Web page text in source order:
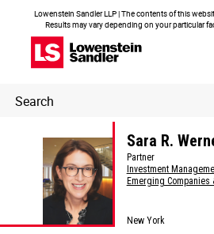
Lowenstein Sandler LLP | The contents of this
Results may vary depending on your particular
Header
Search
Sara R.
Partner
Investment
Emerging Companies
New York